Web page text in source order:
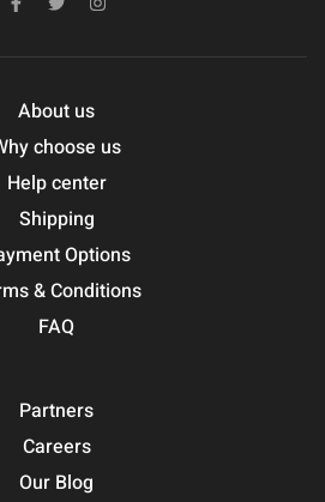
About us
choose us
Help center
Shipping
Options
& Conditions
FAQ
Partners
Careers
Our Blog